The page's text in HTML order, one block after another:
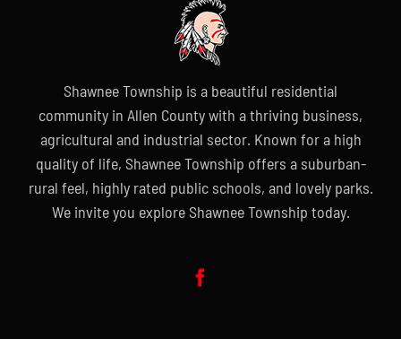
Shawnee Township is a beautiful residential
community in Allen County with a thriving business,
agricultural and industrial sector. Known for a high
quality of life, Shawnee Township offers a suburban-
rural feel, highly rated public schools, and lovely parks.
We invite you explore Shawnee Township today.